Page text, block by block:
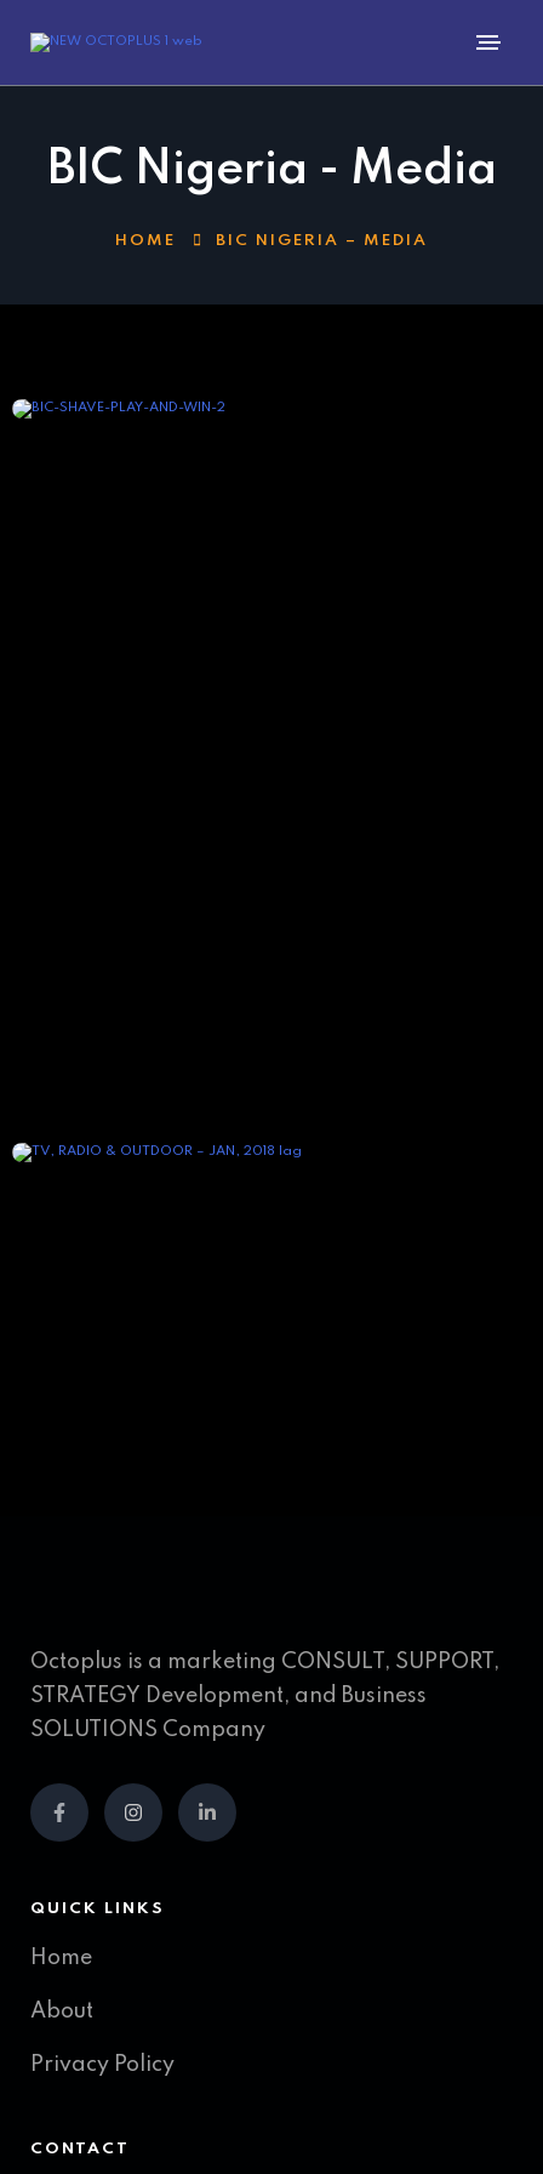
BIC Nigeria - Media
HOME BIC NIGERIA – MEDIA
Octoplus is a marketing CONSULT, SUPPORT,
STRATEGY Development, and Business
SOLUTIONS Company
QUICK LINKS
Home
About
Privacy Policy
CONTACT